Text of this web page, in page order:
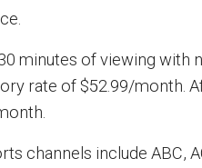
minutes of viewing with
rate of $52.99/month.
channels include ABC,